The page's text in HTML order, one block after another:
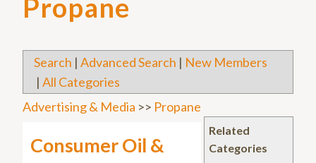
Propane
Search | Advanced Search | New Members
| All Categories
Related
Categories
Advertising & Media >> Propane
Consumer Oil &